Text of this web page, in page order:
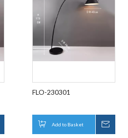
FLO-230301
Add to Basket